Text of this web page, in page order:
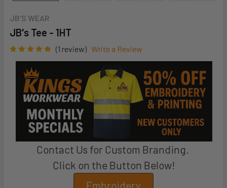
JB'S WEAR
JB's Tee - 1HT
(1 review) Write a Review
Contact Us for Custom Branding.
Click on the Button Below!
Embroidery